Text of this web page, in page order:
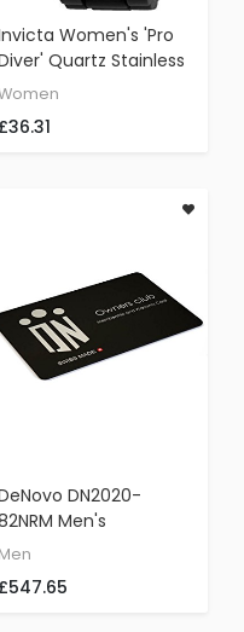
Women's 'Pro
Quartz Stainless
And Silicone
Color:Black (Model:
£36.31
DN2020-
Men's
Gunmetal Watch Swiss
Brown Leather Strap
Men
£547.65